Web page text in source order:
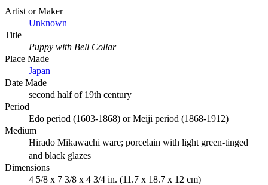
Artist or Maker
Unknown
Title
Puppy with Bell Collar
Place Made
Japan
Date Made
second half of 19th century
Period
Edo period (1603-1868) or Meiji period (1868-1912)
Medium
Hirado Mikawachi ware; porcelain with light green-tinged
and black glazes
Dimensions
4 5/8 x 7 3/8 x 4 3/4 in. (11.7 x 18.7 x 12 cm)